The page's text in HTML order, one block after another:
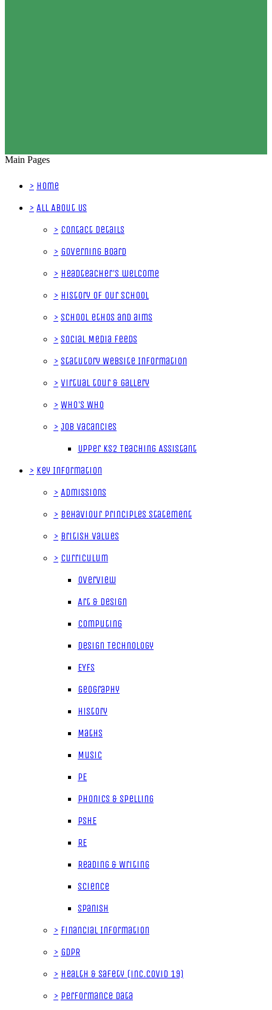
Main Pages
> Home
> All About Us
> Contact Details
> Governing Board
> Headteacher's welcome
> History of our School
> School ethos and aims
> Social Media Feeds
> Statutory Website Information
> Virtual tour & gallery
> Who's Who
> Job Vacancies
Upper KS2 Teaching Assistant
> Key Information
> Admissions
> Behaviour Principles Statement
> British Values
> Curriculum
Overview
Art & Design
Computing
Design Technology
EYFS
Geography
History
Maths
Music
PE
Phonics & Spelling
PSHE
RE
Reading & Writing
Science
Spanish
> Financial Information
> GDPR
> Health & Safety (inc.Covid 19)
> Performance data